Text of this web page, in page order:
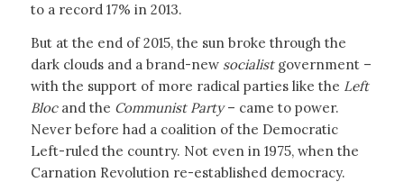
to a record 17% in 2013.
But at the end of 2015, the sun broke through the
dark clouds and a brand-new socialistgovernment –
with the support of more radical parties like the Left
Blocand the Communist Party– came to power.
Never before had a coalition of the Democratic
Left-ruled the country. Not even in 1975, when the
Carnation Revolution re-established democracy.